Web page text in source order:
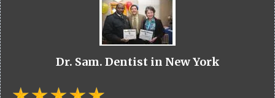
Dr. Sam. Dentist in New York